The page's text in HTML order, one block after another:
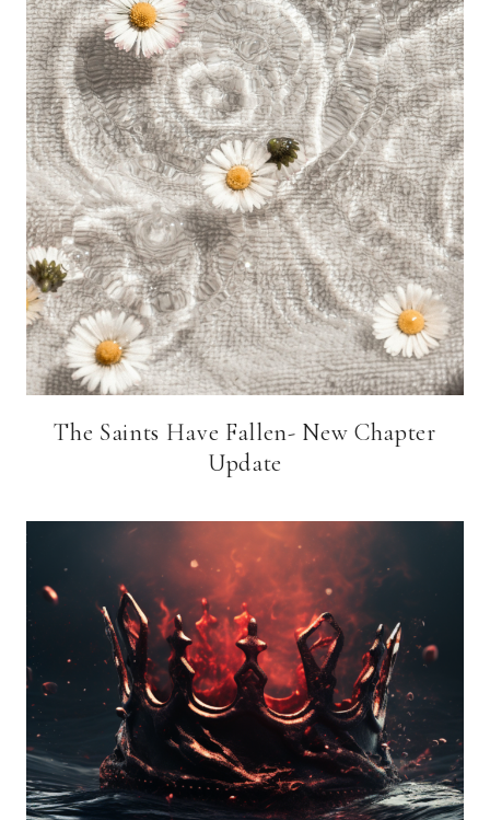
The Saints Have Fallen- New Chapter
Update